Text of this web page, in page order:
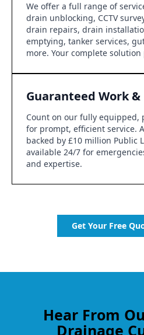
We offer a full range of
drain unblocking, CCTV
drain repairs, drain
emptying, tanker services,
more. Your complete solution
Guaranteed Work &
Count on our fully equipped,
for prompt, efficient service.
backed by £10 million Public
available 24/7 for
and expertise.
Get Your Free
Hear From
Drainage